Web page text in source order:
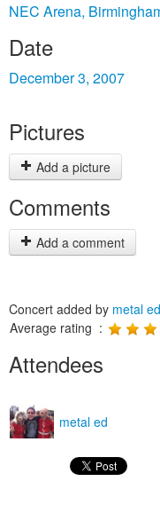
NEC Arena,
Date
December 3, 2007
Pictures
Add a picture
Comments
Add a comment
Concert added by metal ed
Average rating :
Attendees
metal ed